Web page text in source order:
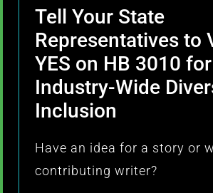
Tell Your State
Representatives to
YES on HB 3010 for
Industry-Wide
Inclusion
Have an idea for a story or
contributing writer?